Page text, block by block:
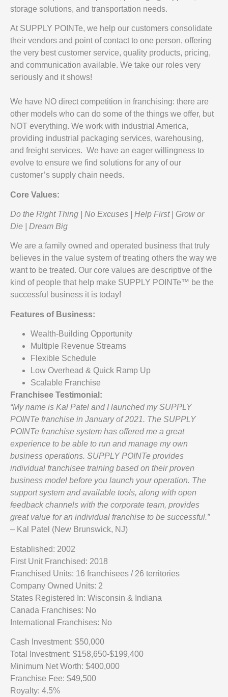
storage solutions, and transportation needs.
At SUPPLY POINTe, we help our customers consolidate
their vendors and point of contact to one person, offering
the very best customer service, quality products, pricing,
and communication available. We take our roles very
seriously and it shows!
We have NO direct competition in franchising: there are
other models who can do some of the things we offer, but
NOT everything. We work with industrial America,
providing industrial packaging services, warehousing,
and freight services. We have an eager willingness to
evolve to ensure we find solutions for any of our
customer’s supply chain needs.
Core Values:
Do the Right Thing | No Excuses | Help First | Grow or
Die | Dream Big
We are a family owned and operated business that truly
believes in the value system of treating others the way we
want to be treated. Our core values are descriptive of the
kind of people that help make SUPPLY POINTe™ be the
successful business it is today!
Features of Business:
Wealth-Building Opportunity
Multiple Revenue Streams
Flexible Schedule
Low Overhead & Quick Ramp Up
Scalable Franchise
Franchisee Testimonial:
“My name is Kal Patel and I launched my SUPPLY
POINTe franchise in January of 2021. The SUPPLY
POINTe franchise system has offered me a great
experience to be able to run and manage my own
business operations. SUPPLY POINTe provides
individual franchisee training based on their proven
business model before you launch your operation. The
support system and available tools, along with open
feedback channels with the corporate team, provides
great value for an individual franchise to be successful.”
– Kal Patel (New Brunswick, NJ)
Established: 2002
First Unit Franchised: 2018
Franchised Units: 16 franchisees / 26 territories
Company Owned Units: 2
States Registered In: Wisconsin & Indiana
Canada Franchises: No
International Franchises: No
Cash Investment: $50,000
Total Investment: $158,650-$199,400
Minimum Net Worth: $400,000
Franchise Fee: $49,500
Royalty: 4.5%